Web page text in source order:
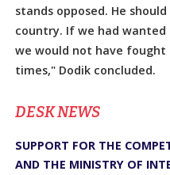
stands opposed. He
country. If we had
we would not have
times," Dodik concluded.
DЕSK NEWS
SUPPORT FOR THE
AND THE MINISTRY OF